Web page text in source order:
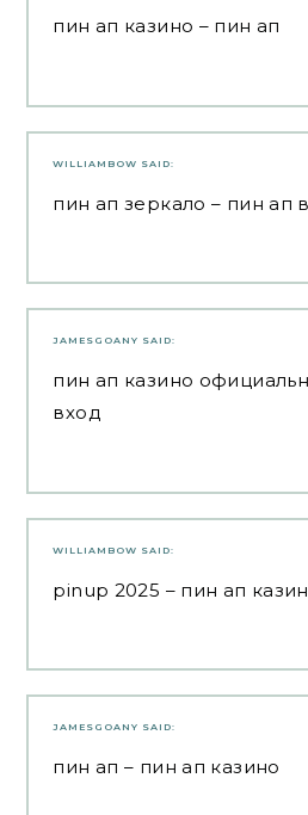
пин ап казино – пин ап
WILLIAMBOW SAID:
пин ап зеркало – пин ап
JAMESGOANY SAID:
пин ап казино
вход
WILLIAMBOW SAID:
pinup 2025 – пин ап
JAMESGOANY SAID:
пин ап – пин ап казино